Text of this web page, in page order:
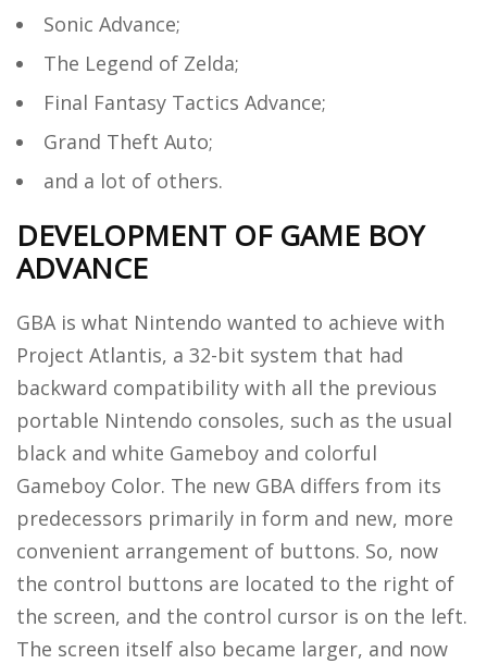
Sonic Advance;
The Legend of Zelda;
Final Fantasy Tactics Advance;
Grand Theft Auto;
and a lot of others.
DEVELOPMENT OF GAME BOY
ADVANCE
GBA is what Nintendo wanted to achieve with
Project Atlantis, a 32-bit system that had
backward compatibility with all the previous
portable Nintendo consoles, such as the usual
black and white Gameboy and colorful
Gameboy Color. The new GBA differs from its
predecessors primarily in form and new, more
convenient arrangement of buttons. So, now
the control buttons are located to the right of
the screen, and the control cursor is on the left.
The screen itself also became larger, and now